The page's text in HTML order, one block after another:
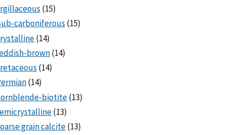
(15)
carboniferous (15)
(14)
brown(14)
(14)
(14)
biotite(13)
(13)
grain calcite(13)